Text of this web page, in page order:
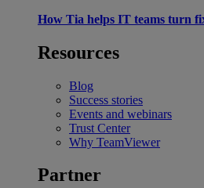
How Tia helps IT teams turn
Resources
Blog
Success stories
Events and webinars
Trust Center
Why TeamViewer
Partner